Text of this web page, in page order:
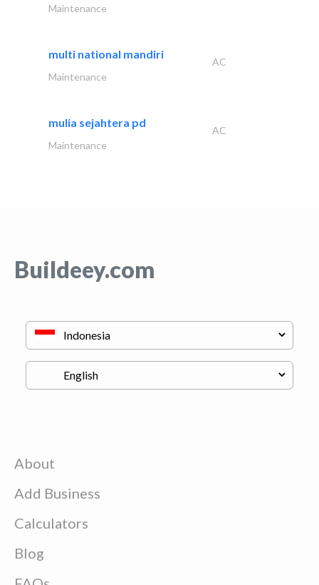
Maintenance
multi national mandiri
AC
Maintenance
mulia sejahtera pd
AC
Maintenance
Buildeey.com
About
Add Business
Calculators
Blog